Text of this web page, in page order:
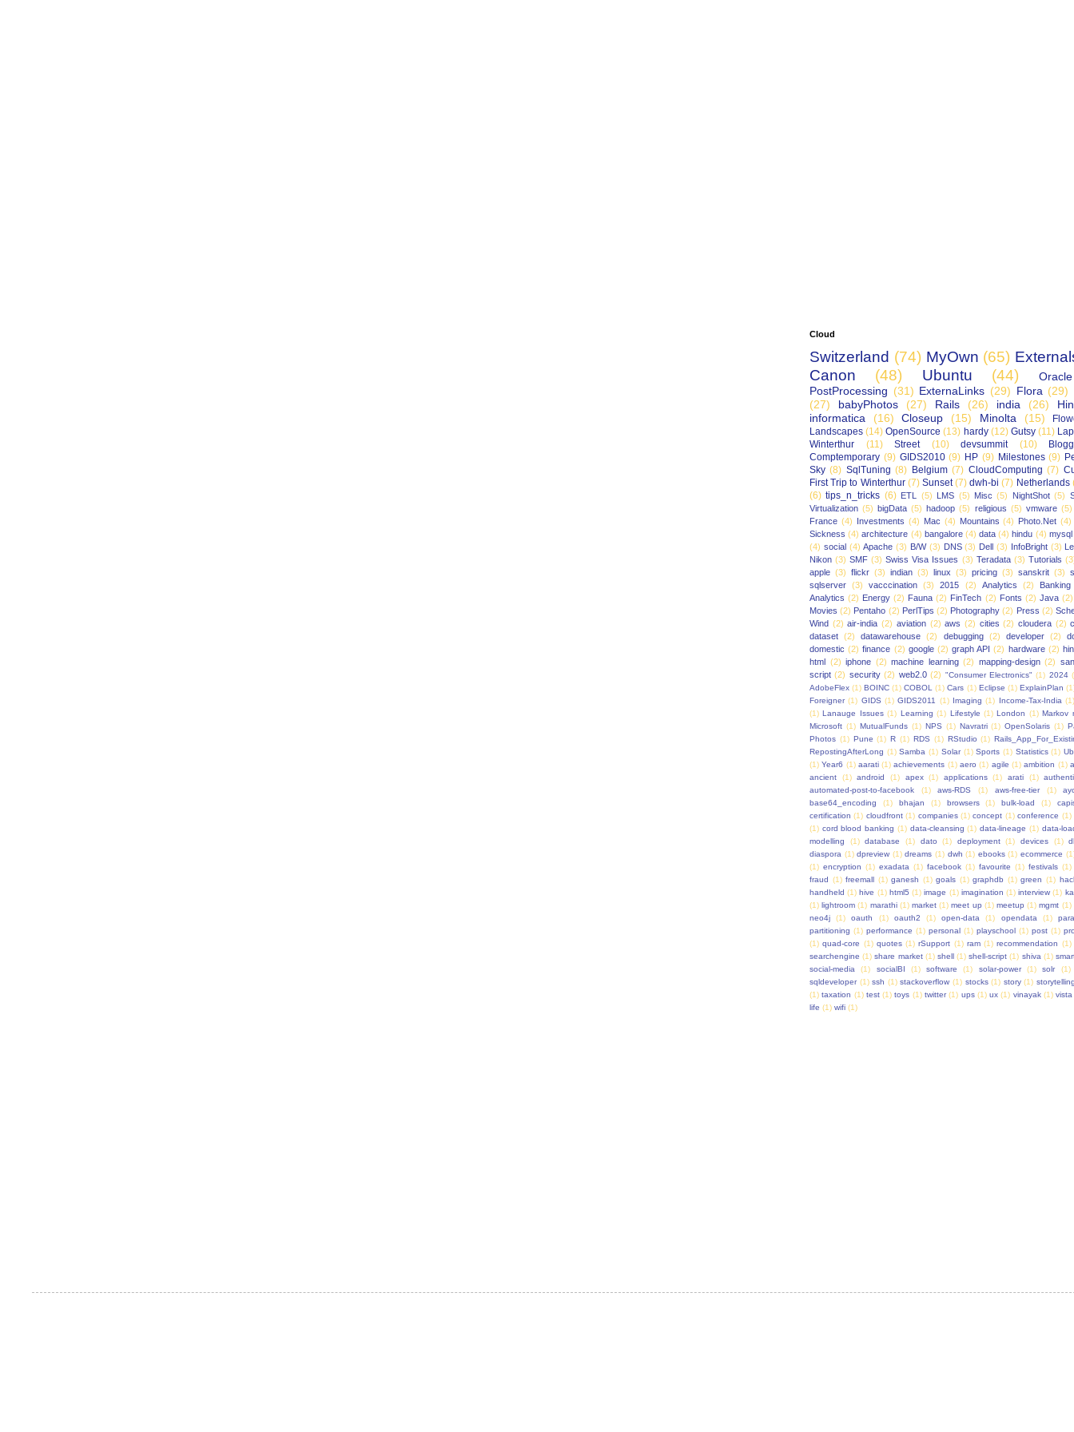
Cloud
Switzerland (74) MyOwn (65)
Canon
(48) Ubuntu (44)
Oracle
PostProcessing (31) ExternaLinks (29) Flora (29)
(27)
babyPhotos (27) Rails (26) india (26)
informatica
(16) Closeup (15) Minolta (15)
Landscapes (14) OpenSource (13) hardy (12) Gutsy (11)
Winterthur
(11) Street (10) devsummit (10)
Comptemporary (9) GIDS2010 (9) HP (9) Milestones (9)
Sky (8) SqlTuning (8) Belgium (7) CloudComputing (7)
First Trip to Winterthur (7) Sunset (7) dwh-bi (7) Netherlands
(6) tips_n_tricks (6) ETL (5) LMS (5) Misc (5) NightShot (5)
Virtualization (5) bigData (5) hadoop (5) religious (5) vmware (5)
France (4) Investments (4) Mac (4) Mountains (4) Photo.Net (4)
Sickness (4) architecture (4) bangalore (4) data (4) hindu (4) mysql
(4) social (4) Apache (3) B/W (3) DNS (3) Dell (3) InfoBright (3)
Nikon (3) SMF (3) Swiss Visa Issues (3) Teradata (3) Tutorials
apple (3) flickr (3) indian (3) linux (3) pricing (3) sanskrit (3)
sqlserver (3) vacccination (3) 2015 (2) Analytics (2)
Banking
Analytics (2) Energy (2) Fauna (2) FinTech (2) Fonts (2) Java (2)
Movies (2) Pentaho (2) PerlTips (2) Photography (2) Press (2)
Wind (2) air-india (2) aviation (2) aws (2) cities (2) cloudera (2)
dataset (2) datawarehouse (2) debugging (2) developer (2)
domestic (2) finance (2) google (2) graph API (2) hardware (2)
html (2) iphone (2) machine learning (2) mapping-design (2)
script (2) security (2) web2.0 (2) "Consumer Electronics" (1) 2024
AdobeFlex (1) BOINC (1) COBOL (1) Cars (1) Eclipse (1) ExplainPlan
Foreigner (1) GIDS (1) GIDS2011 (1) Imaging (1) Income-Tax-India (1)
(1) Lanauge Issues (1) Learning (1) Lifestyle (1) London (1) Markov
Microsoft (1) MutualFunds (1) NPS (1) Navratri (1) OpenSolaris (1)
Photos (1) Pune (1) R (1) RDS (1) RStudio (1)
RepostingAfterLong (1) Samba (1) Solar (1) Sports (1) Statistics (1)
(1) Year6 (1) aarati (1) achievements (1) aero (1) agile (1) ambition (1)
ancient
(1) android (1) apex (1) applications (1) arati (1)
automated-post-to-facebook
(1) aws-RDS (1) aws-free-tier (1)
base64_encoding
(1) bhajan (1) browsers (1) bulk-load (1)
certification (1) cloudfront (1) companies (1) concept (1) conference (1)
(1) cord blood banking (1) data-cleansing (1) data-lineage (1) data-
modelling
(1) database (1) dato (1) deployment (1) devices (1)
diaspora (1) dpreview (1) dreams (1) dwh (1) ebooks (1) ecommerce
(1) encryption (1) exadata (1) facebook (1) favourite (1) festivals (1)
fraud (1) freemall (1) ganesh (1) goals (1) graphdb (1) green (1)
handheld (1) hive (1) html5 (1) image (1) imagination (1) interview (1)
(1) lightroom (1) marathi (1) market (1) meet up (1) meetup (1) mgmt (1)
neo4j
(1) oauth (1) oauth2 (1) open-data (1) opendata (1)
partitioning (1) performance (1) personal (1) playschool (1) post (1)
(1) quad-core (1) quotes (1) rSupport (1) ram (1) recommendation (1)
searchengine (1) share market (1) shell (1) shell-script (1) shiva (1)
social-media
(1) socialBI (1) software (1) solar-power (1) solr
(1)
sqldeveloper (1) ssh (1) stackoverflow (1) stocks (1) story (1)
(1) taxation (1) test (1) toys (1) twitter (1) ups (1) ux (1) vinayak (1) vista
life (1) wifi (1)